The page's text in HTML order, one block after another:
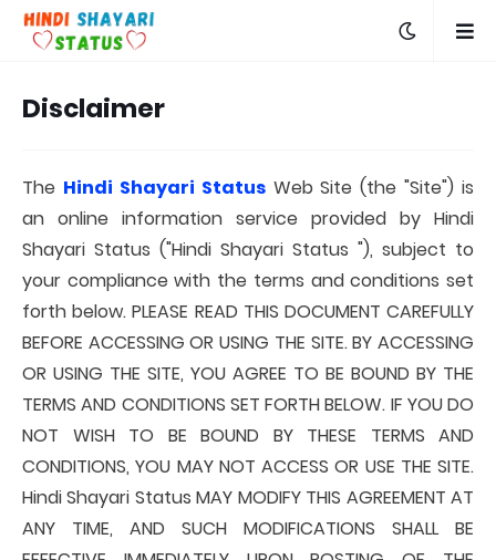
Disclaimer
The Hindi Shayari StatusWeb Site (the "Site") is
an online information service provided by Hindi
Shayari Status ("Hindi Shayari Status "), subject to
your compliance with the terms and conditions set
forth below. PLEASE READ THIS DOCUMENT CAREFULLY
BEFORE ACCESSING OR USING THE SITE. BY ACCESSING
OR USING THE SITE, YOU AGREE TO BE BOUND BY THE
TERMS AND CONDITIONS SET FORTH BELOW. IF YOU DO
NOT WISH TO BE BOUND BY THESE TERMS AND
CONDITIONS, YOU MAY NOT ACCESS OR USE THE SITE.
Hindi Shayari Status MAY MODIFY THIS AGREEMENT AT
ANY TIME, AND SUCH MODIFICATIONS SHALL BE